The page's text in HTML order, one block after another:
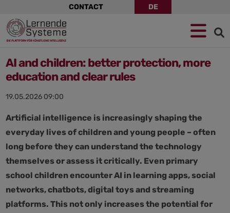
to
navigation
to
main
content
to
footer
CONTACT DE
AI and children: better protection, more
education and clear rules
19.05.2026 09:00
Artificial intelligence is increasingly shaping the
everyday lives of children and young people – often
long before they can understand the technology
themselves or assess it critically. Even primary
school children encounter AI in learning apps, social
networks, chatbots, digital toys and streaming
platforms. This not only increases the potential for